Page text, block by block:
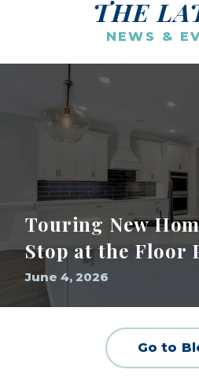
THE
NEWS &
Touring New
Stop at the Floor
June 4, 2026
Go to